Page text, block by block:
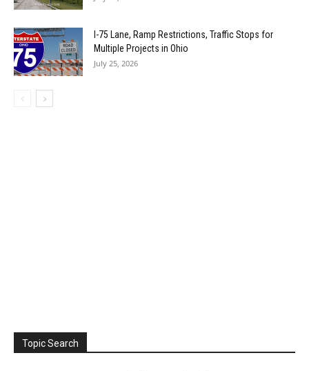
I-75 Lane, Ramp Restrictions, Traffic Stops for
Multiple Projects in Ohio
July 25, 2026
Topic Search